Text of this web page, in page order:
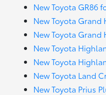
New Toyota GR86
New Toyota
New Toyota
New Toyota
New Toyota
New Toyota Land
New Toyota Prius